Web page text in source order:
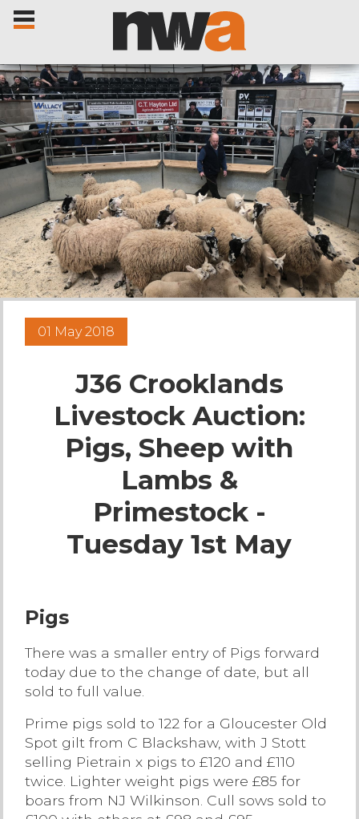
Home
Livestock Sales
Sale Dates
Catalogues
Live Ring Streaming
Online Sales
Farm Machinery Sales
Land Agents
Architecture
Job Vacancies
Venue Hire
Contact Us
01 May 2018
J36 Crooklands
Livestock Auction:
Pigs, Sheep with
Lambs &
Primestock -
Tuesday 1st May
Pigs
There was a smaller entry of Pigs forward
today due to the change of date, but all
sold to full value.
Prime pigs sold to 122 for a Gloucester Old
Spot gilt from C Blackshaw, with J Stott
selling Pietrain x pigs to £120 and £110
twice. Lighter weight pigs were £85 for
boars from NJ Wilkinson. Cull sows sold to